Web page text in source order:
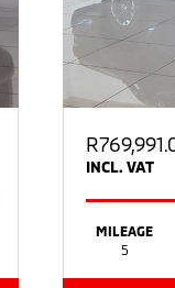
R
INCL. VAT
MILEAGE
5